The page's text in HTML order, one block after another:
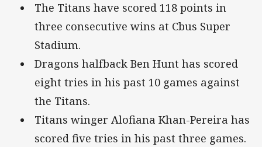
The Titans have scored 118 points in
three consecutive wins at Cbus Super
Stadium.
Dragons halfback Ben Hunt has scored
eight tries in his past 10 games against
the Titans.
Titans winger Alofiana Khan-Pereira has
scored five tries in his past three games.